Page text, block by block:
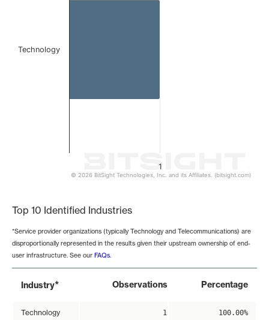
1
Technology
© 2026 BitSight Technologies, Inc. and its Affiliates. (bitsight.com)
Top 10 Identified Industries
*Service provider organizations (typically Technology and Telecommunications) are
disproportionally represented in the results given their upstream ownership of end-
user infrastructure. See our FAQs.
Industry* Observations Percentage
Technology 1 100.00%